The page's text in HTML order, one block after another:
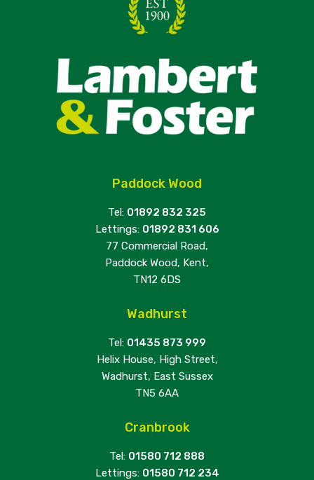
Paddock Wood
Tel: 01892 832 325
Lettings: 01892 831 606
77 Commercial Road,
Paddock Wood, Kent,
TN12 6DS
Wadhurst
Tel: 01435 873 999
Helix House, High Street,
Wadhurst, East Sussex
TN5 6AA
Cranbrook
Tel: 01580 712 888
Lettings: 01580 712 234